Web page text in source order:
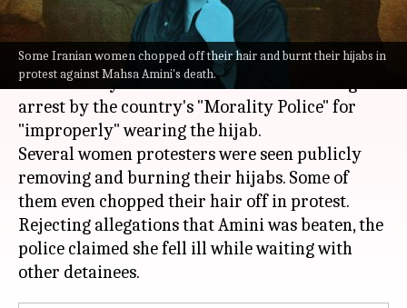
Some Iranian women chopped off their hair and burnt their hijabs in
protest against Mahsa Amini's death.
What's the story
Widespread protests were held inIranafter the
death of 22-year-old Mahsa Amini following her
arrest by the country's "Morality Police" for
"improperly" wearing the hijab.
Several women protesters were seen publicly
removing and burning their hijabs. Some of
them even chopped their hair off in protest.
Rejecting allegations that Amini was beaten, the
police claimed she fell ill while waiting with